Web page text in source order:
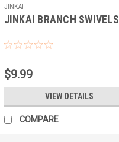
JINKAI
JINKAI BRANCH SWIVELS
$9.99
VIEW DETAILS
COMPARE